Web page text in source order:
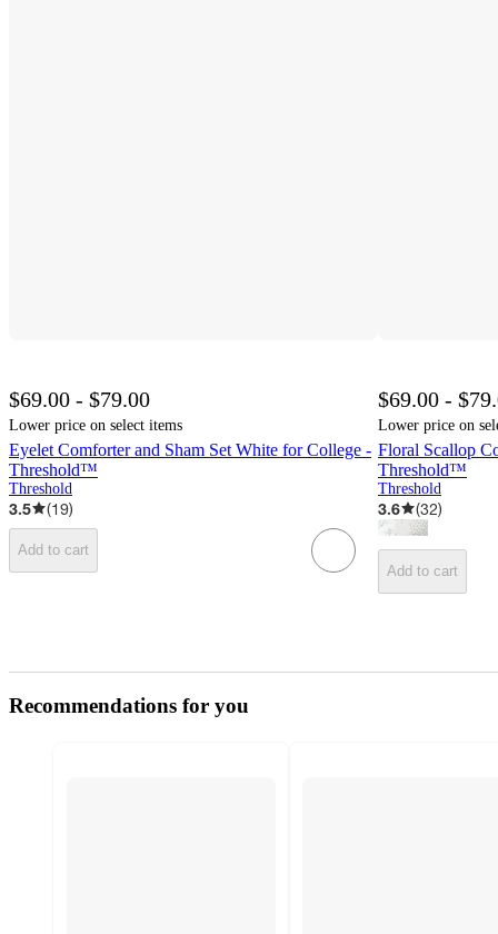
$69.00 - $79.00
Lower price on select items
Eyelet Comforter and Sham Set White for College -
Threshold™
Threshold
3.5 (19)
Add to cart
$69.00 -
Lower price on
Floral Scallop
Threshold™
Threshold
3.6 (32)
Add to cart
Recommendations for you